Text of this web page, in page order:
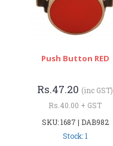
Push Button RED
Rs.47.20 (inc GST)
Rs.40.00 + GST
SKU: 1687 | DAB982
Stock: 1